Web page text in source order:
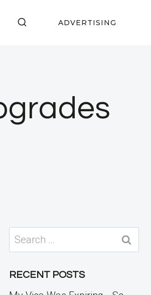
ADVERTISING
Search
for:
RECENT POSTS